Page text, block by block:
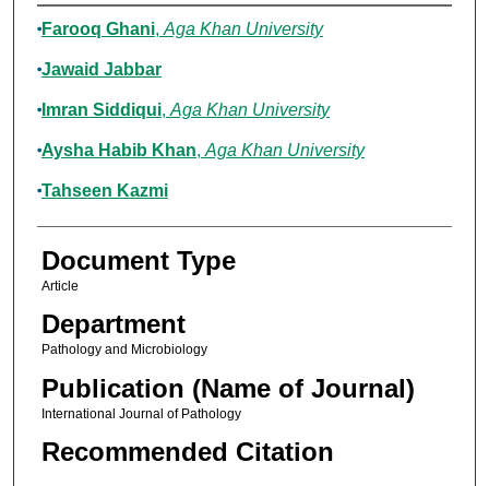
Authors
Farooq Ghani, Aga Khan University
Jawaid Jabbar
Imran Siddiqui, Aga Khan University
Aysha Habib Khan, Aga Khan University
Tahseen Kazmi
Document Type
Article
Department
Pathology and Microbiology
Publication (Name of Journal)
International Journal of Pathology
Recommended Citation